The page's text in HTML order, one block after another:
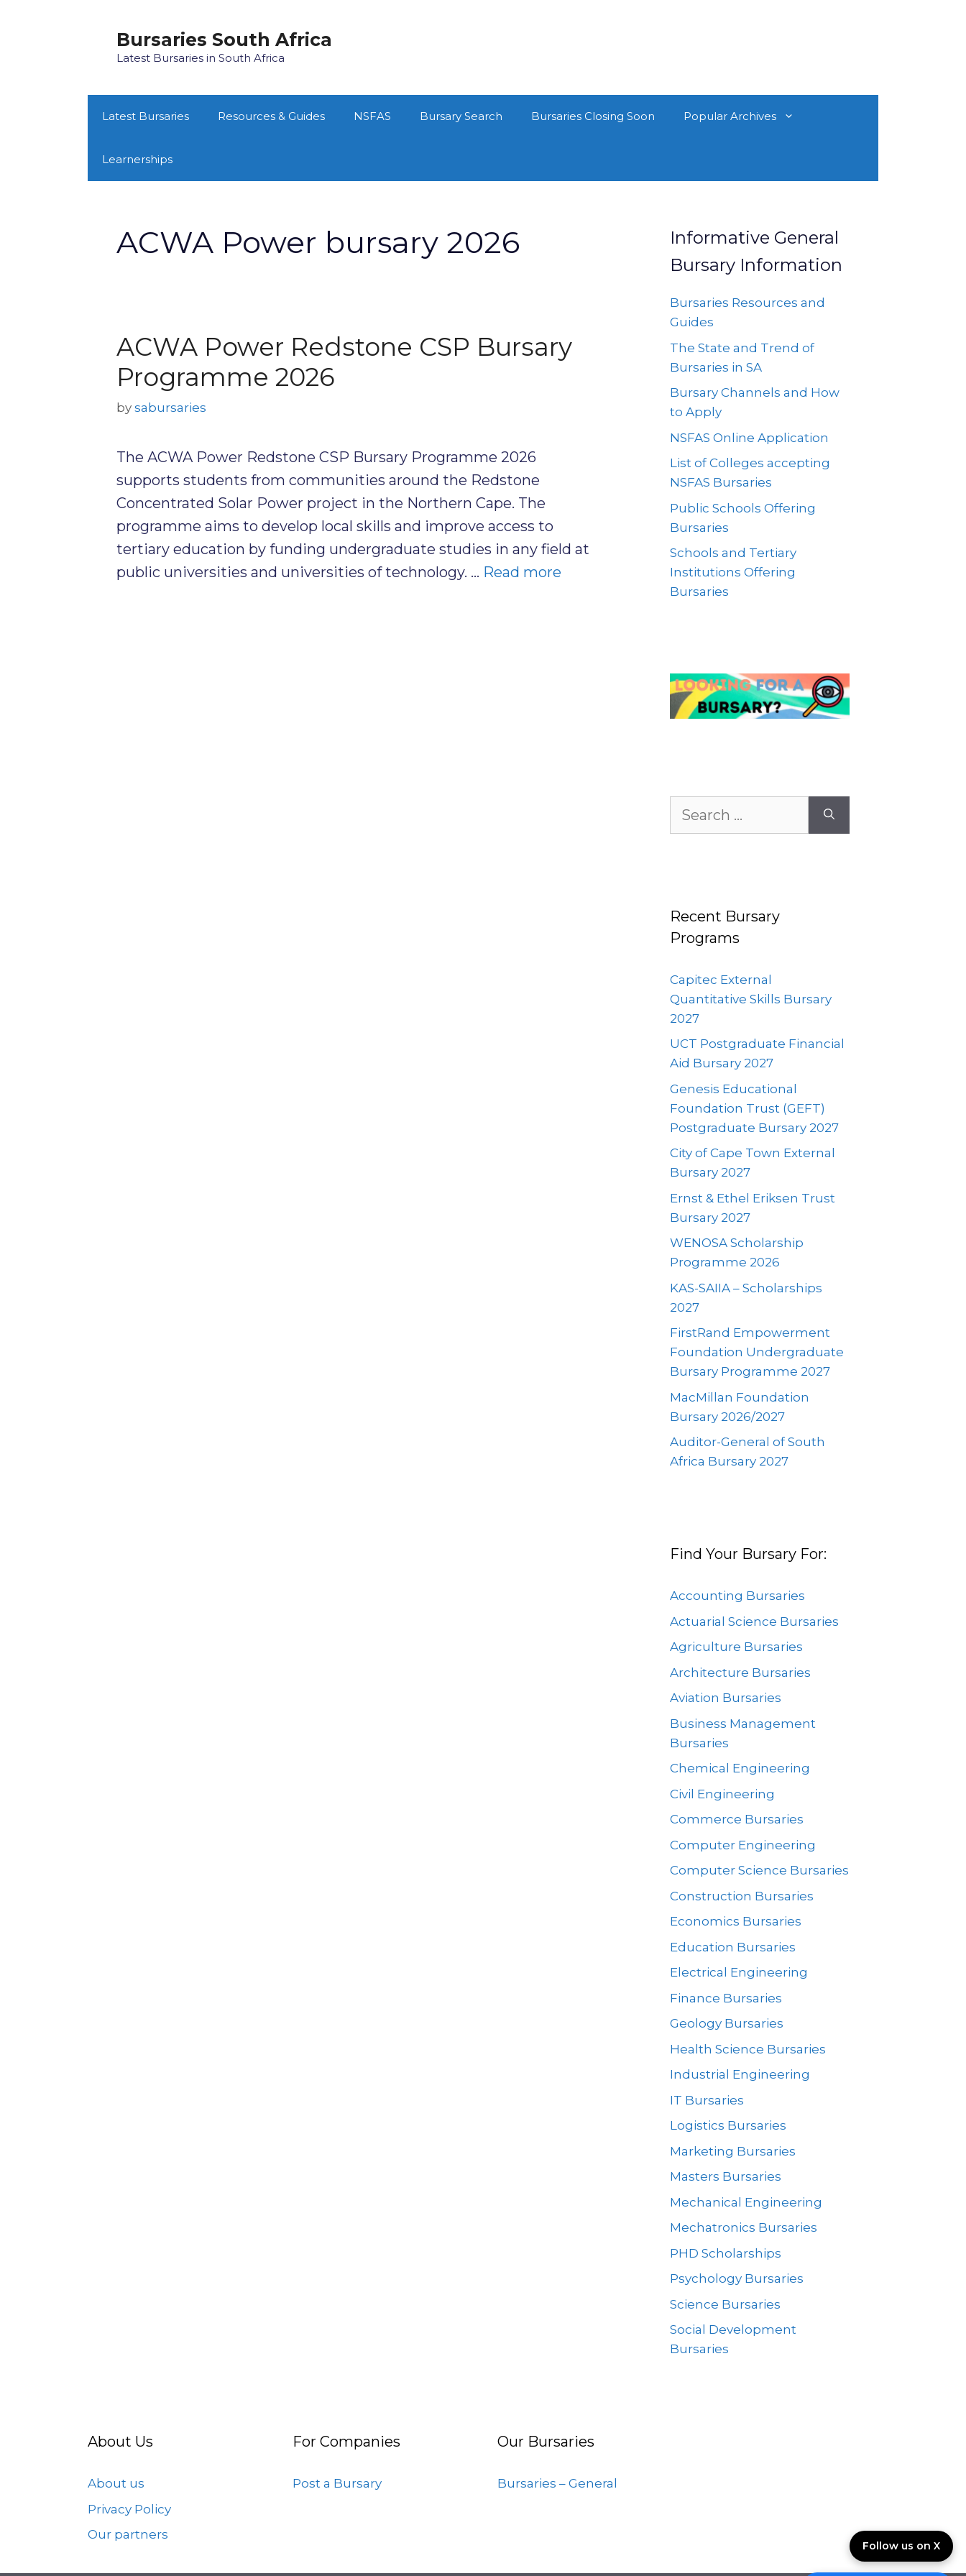
Bursaries South Africa
Latest Bursaries in South Africa
Latest Bursaries Resources & Guides NSFAS Bursary Search Bursaries Closing Soon Popular Archives
Learnerships
ACWA Power bursary 2026
ACWA Power Redstone CSP Bursary
Programme 2026
by sabursaries
The ACWA Power Redstone CSP Bursary Programme 2026
supports students from communities around the Redstone
Concentrated Solar Power project in the Northern Cape. The
programme aims to develop local skills and improve access to
tertiary education by funding undergraduate studies in any field at
public universities and universities of technology. … Read more
Informative General
Bursary Information
Bursaries Resources and
Guides
The State and Trend of
Bursaries in SA
Bursary Channels and How
to Apply
NSFAS Online Application
List of Colleges accepting
NSFAS Bursaries
Public Schools Offering
Bursaries
Schools and Tertiary
Institutions Offering
Bursaries
for:
Recent Bursary
Programs
Capitec External
Quantitative Skills Bursary
2027
UCT Postgraduate Financial
Aid Bursary 2027
Genesis Educational
Foundation Trust (GEFT)
Postgraduate Bursary 2027
City of Cape Town External
Bursary 2027
Ernst & Ethel Eriksen Trust
Bursary 2027
WENOSA Scholarship
Programme 2026
KAS-SAIIA – Scholarships
2027
FirstRand Empowerment
Foundation Undergraduate
Bursary Programme 2027
MacMillan Foundation
Bursary 2026/2027
Auditor-General of South
Africa Bursary 2027
Find Your Bursary For:
Accounting Bursaries
Actuarial Science Bursaries
Agriculture Bursaries
Architecture Bursaries
Aviation Bursaries
Business Management
Bursaries
Chemical Engineering
Civil Engineering
Commerce Bursaries
Computer Engineering
Computer Science Bursaries
Construction Bursaries
Economics Bursaries
Education Bursaries
Electrical Engineering
Finance Bursaries
Geology Bursaries
Health Science Bursaries
Industrial Engineering
IT Bursaries
Logistics Bursaries
Marketing Bursaries
Masters Bursaries
Mechanical Engineering
Mechatronics Bursaries
PHD Scholarships
Psychology Bursaries
Science Bursaries
Social Development
Bursaries
About Us
About us
Privacy Policy
Our partners
For Companies
Post a Bursary
Our Bursaries
Bursaries – General
Follow us on X